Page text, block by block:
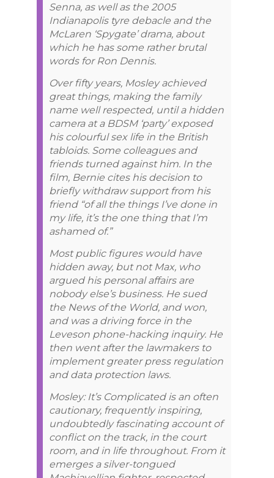
Senna, as well as the 2005
Indianapolis tyre debacle and the
McLaren ‘Spygate’ drama, about
which he has some rather brutal
words for Ron Dennis.
Over fifty years, Mosley achieved
great things, making the family
name well respected, until a hidden
camera at a BDSM ‘party’ exposed
his colourful sex life in the British
tabloids. Some colleagues and
friends turned against him. In the
film, Bernie cites his decision to
briefly withdraw support from his
friend “of all the things I’ve done in
my life, it’s the one thing that I’m
ashamed of.”
Most public figures would have
hidden away, but not Max, who
argued his personal affairs are
nobody else’s business. He sued
the News of the World, and won,
and was a driving force in the
Leveson phone-hacking inquiry. He
then went after the lawmakers to
implement greater press regulation
and data protection laws.
Mosley: It’s Complicated is an often
cautionary, frequently inspiring,
undoubtedly fascinating account of
conflict on the track, in the court
room, and in life throughout. From it
emerges a silver-tongued